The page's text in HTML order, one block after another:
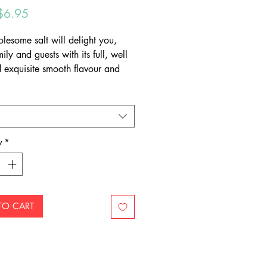
salt will delight you,
and guests with its full, well
exquisite smooth flavour and
salt has been aged for over
years and is hand-mined to
crystals intact, meaning that
highest quality, natural
*
CART